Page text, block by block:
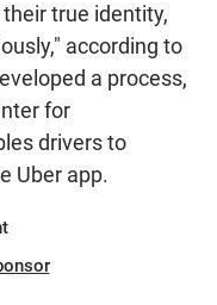
true identity,
according to
a process,
for
drivers to
Uber app.